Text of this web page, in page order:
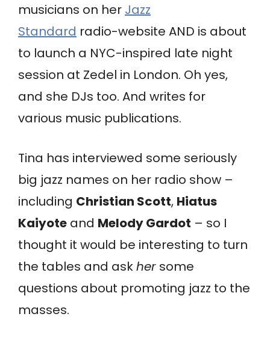
musicians on her Jazz
Standard radio-website AND is about
to launch a NYC-inspired late night
session at Zedel in London. Oh yes,
and she DJs too. And writes for
various music publications.
Tina has interviewed some seriously
big jazz names on her radio show –
including Christian Scott, Hiatus
Kaiyote and Melody Gardot – so I
thought it would be interesting to turn
the tables and askher some
questions about promoting jazz to the
masses.